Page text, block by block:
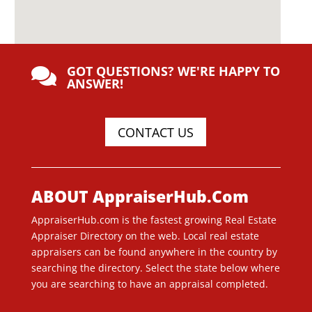
 GOT QUESTIONS? WE'RE HAPPY TO
ANSWER!
CONTACT US
ABOUT AppraiserHub.Com
AppraiserHub.com is the fastest growing Real Estate
Appraiser Directory on the web. Local real estate
appraisers can be found anywhere in the country by
searching the directory. Select the state below where
you are searching to have an appraisal completed.